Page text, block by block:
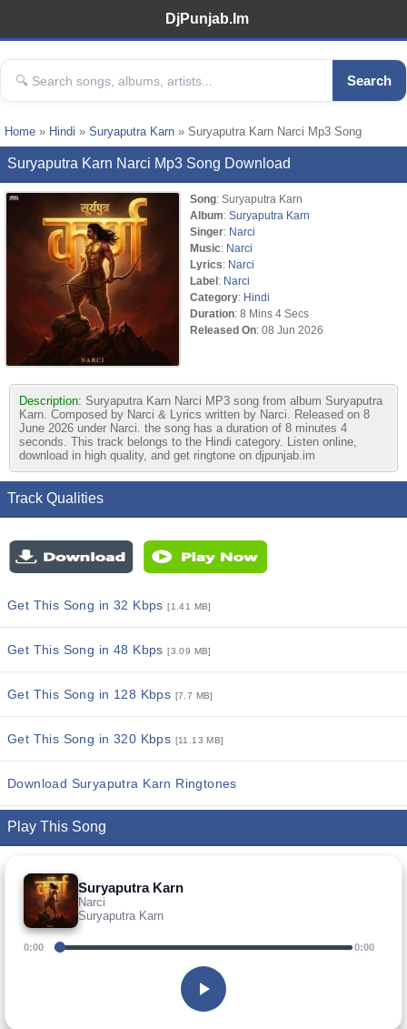
DjPunjab.Im
Search
Home » Hindi » Suryaputra Karn » Suryaputra Karn Narci Mp3 Song
Suryaputra Karn Narci Mp3 Song Download
Song: Suryaputra Karn
Album: Suryaputra Karn
Singer: Narci
Music: Narci
Lyrics: Narci
Label: Narci
Category: Hindi
Duration: 8 Mins 4 Secs
Released On: 08 Jun 2026
Description: Suryaputra Karn Narci MP3 song from album Suryaputra
Karn. Composed by Narci & Lyrics written by Narci. Released on 8
June 2026 under Narci. the song has a duration of 8 minutes 4
seconds. This track belongs to the Hindi category. Listen online,
download in high quality, and get ringtone on djpunjab.im
Track Qualities
Get This Song in 32 Kbps[1.41 MB]
Get This Song in 48 Kbps[3.09 MB]
Get This Song in 128 Kbps [7.7 MB]
Get This Song in 320 Kbps [11.13 MB]
Download Suryaputra Karn Ringtones
Play This Song
Suryaputra Karn
Narci
Suryaputra Karn
0:00 0:00